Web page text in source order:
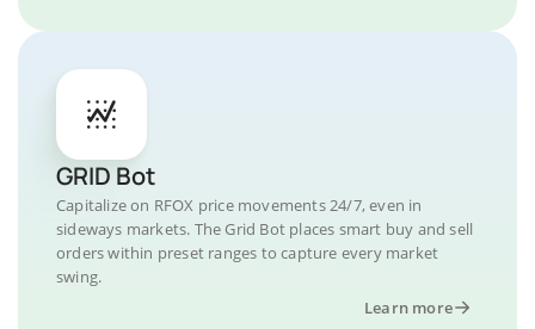
GRID Bot
Capitalize on RFOX price movements 24/7, even in
sideways markets. The Grid Bot places smart buy and sell
orders within preset ranges to capture every market
swing.
Learn more